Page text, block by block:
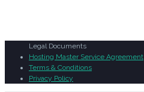
Legal Documents
Hosting Master Service Agreement
Terms & Conditions
Privacy Policy